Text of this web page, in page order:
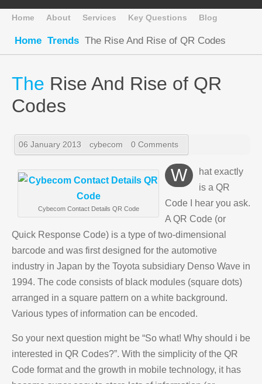
Home About Services Key Questions Blog
Home Trends The Rise And Rise of QR Codes
The Rise And Rise of QR
Codes
06 January 2013 cybecom 0 Comments
Cybecom Contact Details QR Code
What exactly
is a QR
Code I hear you ask.
A QR Code (or
Quick Response Code) is a type of two-dimensional
barcode and was first designed for the automotive
industry in Japan by the Toyota subsidiary Denso Wave in
1994. The code consists of black modules (square dots)
arranged in a square pattern on a white background.
Various types of information can be encoded.
So your next question might be “So what! Why should i be
interested in QR Codes?”. With the simplicity of the QR
Code format and the growth in mobile technology, it has